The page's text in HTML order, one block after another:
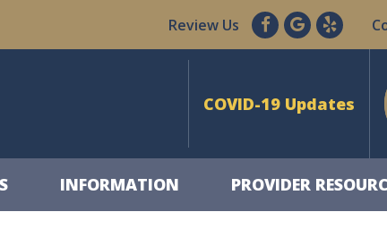
Review Us
COVID-19 Updates
INFORMATION PROVIDER